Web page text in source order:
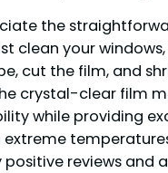
the
clean your
cut the film, and
crystal-clear film
while providing
extreme
positive reviews and